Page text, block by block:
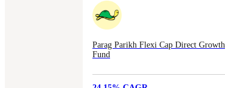
Parag Parikh Flexi Cap Direct Growth
Fund